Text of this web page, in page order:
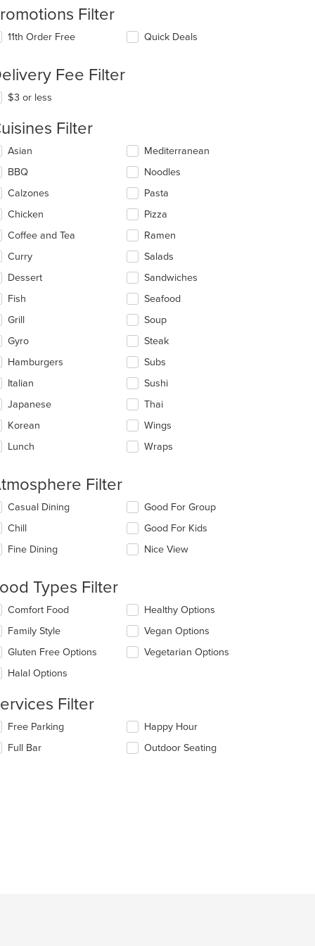
$19
$20
Filter
11th Order Free Quick Deals
Fee Filter
$3 or less
Filter
deselecting
Asian
BBQ
Calzones
Chicken
Coffee and Tea
Curry
Dessert
Fish
Grill
Gyro
Hamburgers
Italian
Japanese
Korean
Lunch
Mediterranean
Noodles
Pasta
Pizza
Ramen
Salads
Sandwiches
Seafood
Soup
Steak
Subs
Sushi
Thai
Wings
Wraps
Filter
deselecting
Casual Dining
Chill
Fine Dining
Good For Group
Good For Kids
Nice View
Types Filter
deselecting
Comfort Food
Family Style
Gluten Free Options
Halal Options
Healthy Options
Vegan Options
Vegetarian Options
Filter
deselecting
Free Parking
Full Bar
Happy Hour
Outdoor Seating